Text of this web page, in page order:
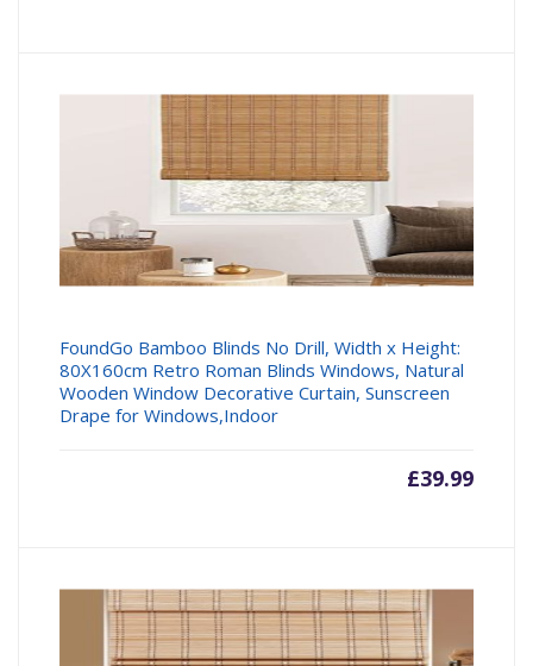
FoundGo Bamboo Blinds No Drill, Width x Height:
80X160cm Retro Roman Blinds Windows, Natural
Wooden Window Decorative Curtain, Sunscreen
Drape for Windows,Indoor
£39.99